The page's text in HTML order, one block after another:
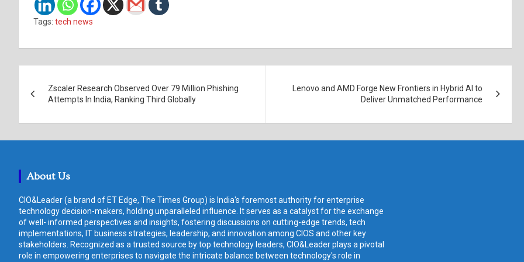
Tags: tech news
navigation
Zscaler Research Observed Over 79 Million Phishing
Attempts In India, Ranking Third Globally
Lenovo and AMD Forge New Frontiers in Hybrid AI to
Deliver Unmatched Performance
About Us
CIO&Leader (a brand of ET Edge, The Times Group) is India's foremost authority for enterprise
technology decision-makers, holding unparalleled influence. It serves as a catalyst for the exchange
of well- informed perspectives and insights, fostering discussions on cutting-edge trends, tech
implementations, IT business strategies, leadership, and innovation among CIOS and other key
stakeholders. Recognized as a trusted source by top technology leaders, CIO&Leader plays a pivotal
role in empowering enterprises to navigate the intricate balance between technology's role in